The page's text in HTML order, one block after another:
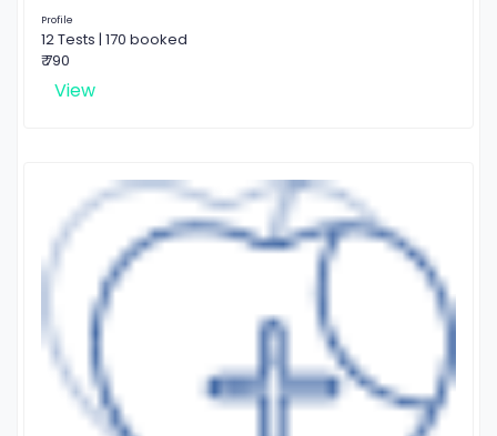
Profile
12 Tests | 170 booked
₹ 790
View